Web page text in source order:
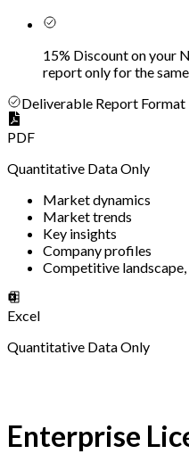
15% Discount on your
report only for the
Deliverable Report Format
PDF
Quantitative Data Only
Market dynamics
Market trends
Key insights
Company profiles
Competitive landscape,
Excel
Quantitative Data Only
Enterprise